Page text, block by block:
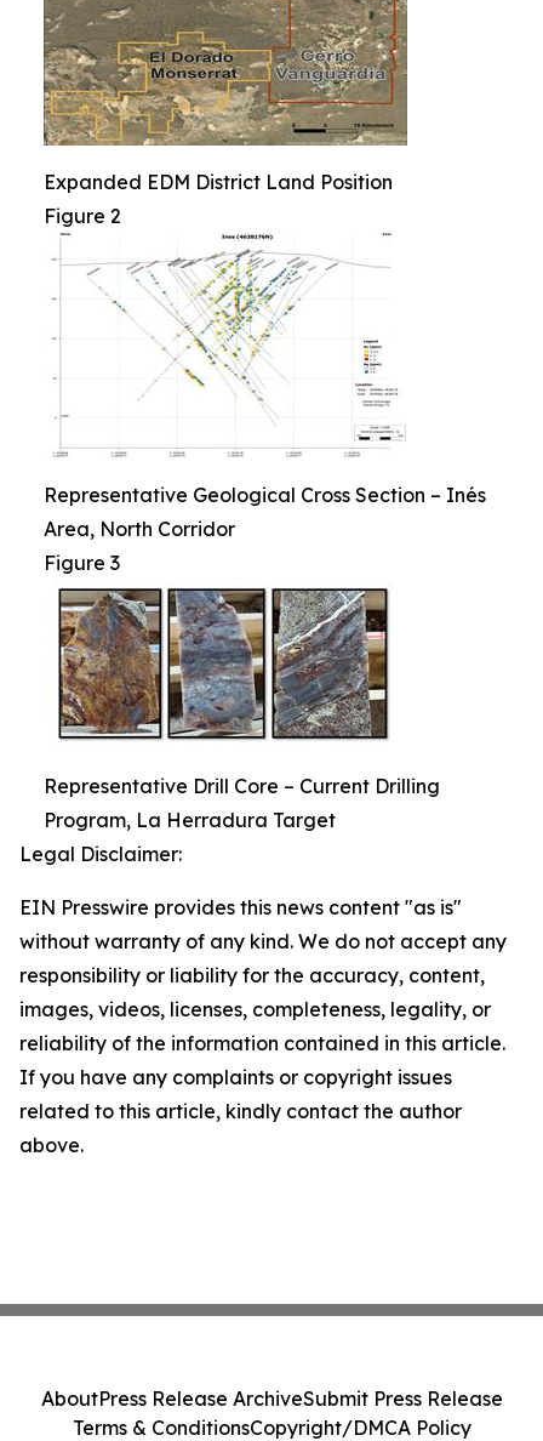
Expanded EDM District Land Position
Figure 2
Representative Geological Cross Section – Inés
Area, North Corridor
Figure 3
Representative Drill Core – Current Drilling
Program, La Herradura Target
Legal Disclaimer:
EIN Presswire provides this news content "as is"
without warranty of any kind. We do not accept any
responsibility or liability for the accuracy, content,
images, videos, licenses, completeness, legality, or
reliability of the information contained in this article.
If you have any complaints or copyright issues
related to this article, kindly contact the author
above.
AboutPress Release ArchiveSubmit Press Release
Terms & ConditionsCopyright/DMCA Policy